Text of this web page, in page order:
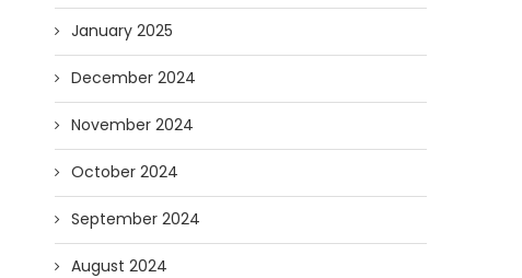
January 2025
December 2024
November 2024
October 2024
September 2024
August 2024